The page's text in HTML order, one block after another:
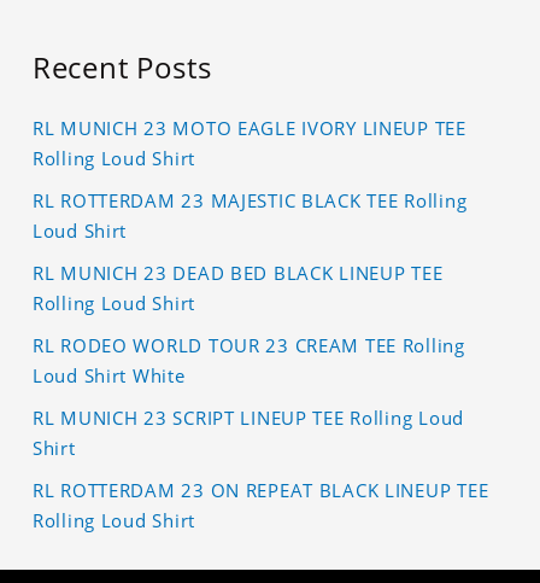
Recent Posts
RL MUNICH 23 MOTO EAGLE IVORY LINEUP TEE
Rolling Loud Shirt
RL ROTTERDAM 23 MAJESTIC BLACK TEE Rolling
Loud Shirt
RL MUNICH 23 DEAD BED BLACK LINEUP TEE
Rolling Loud Shirt
RL RODEO WORLD TOUR 23 CREAM TEE Rolling
Loud Shirt White
RL MUNICH 23 SCRIPT LINEUP TEE Rolling Loud
Shirt
RL ROTTERDAM 23 ON REPEAT BLACK LINEUP TEE
Rolling Loud Shirt